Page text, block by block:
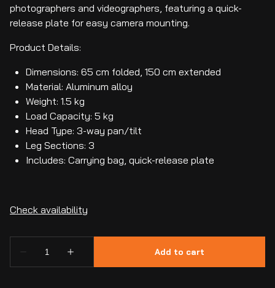
photographers and videographers, featuring a quick-
release plate for easy camera mounting.
Product Details:
Dimensions: 65 cm folded, 150 cm extended
Material: Aluminum alloy
Weight: 1.5 kg
Load Capacity: 5 kg
Head Type: 3-way pan/tilt
Leg Sections: 3
Includes: Carrying bag, quick-release plate